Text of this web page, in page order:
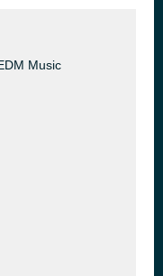
Music